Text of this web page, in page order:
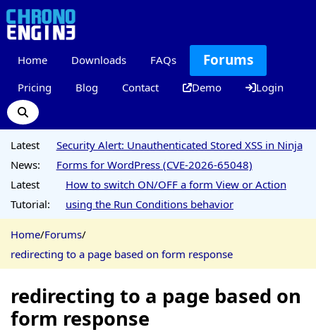
Home Downloads FAQs Forums
Pricing Blog Contact Demo Login
Latest
News:
Security Alert: Unauthenticated Stored XSS in Ninja
Forms for WordPress (CVE-2026-65048)
Latest
Tutorial:
How to switch ON/OFF a form View or Action
using the Run Conditions behavior
Home/Forums/
redirecting to a page based on form response
redirecting to a page based on
form response